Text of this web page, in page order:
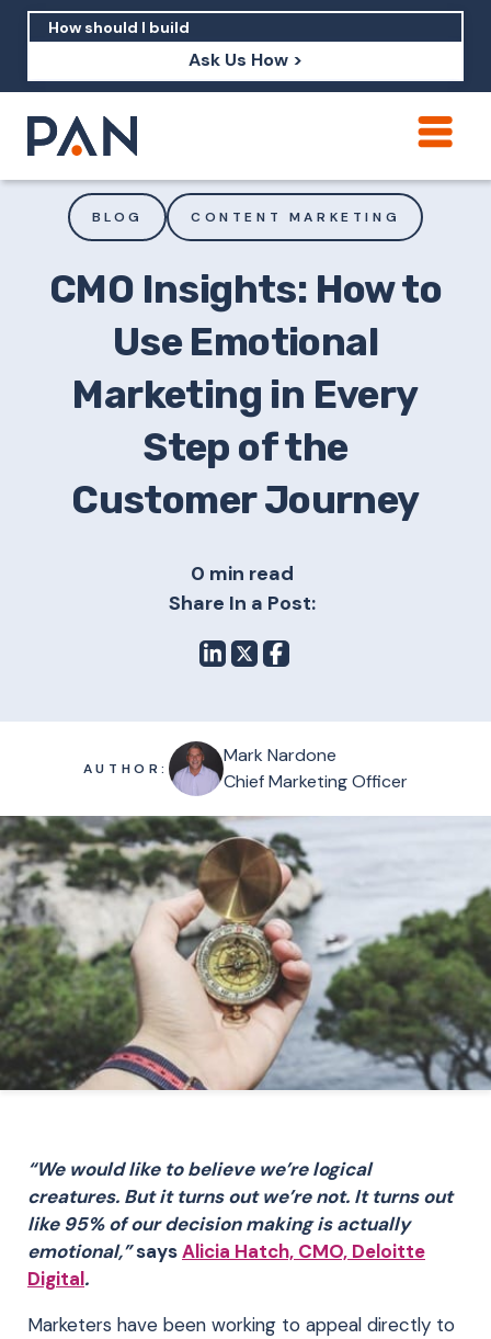
Ask Us How >
How should I build brand credibility?
brand's perception?
BLOG CONTENT MARKETING
CMO Insights: How to
Use Emotional
Marketing in Every
Step of the
Customer Journey
0 min read
Share In a Post:
AUTHOR:
Mark Nardone
Chief Marketing Officer
“We would like to believe we’re logical
creatures. But it turns out we’re not. It turns out
like 95% of our decision making is actually
emotional,”saysAlicia Hatch, CMO, Deloitte
Digital.
Marketers have been working to appeal directly to